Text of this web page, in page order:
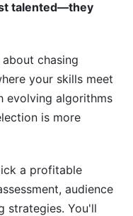
Your Niche
You
talented—they
chasing
your skills meet
evolving algorithms
is more
a profitable
audience
strategies. You'll